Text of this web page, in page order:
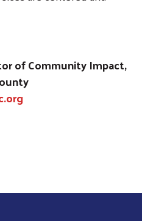
of Community Impact,